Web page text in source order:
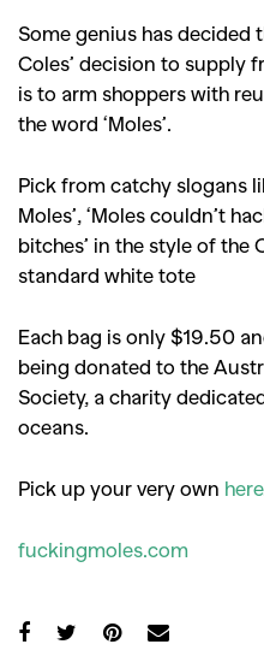
Some genius has
Coles’ decision to supply
is to arm shoppers with
the word ‘Moles’.
Pick from catchy slogans
Moles’, ‘Moles couldn’t
bitches’ in the style of the
standard white tote
Each bag is only $19.50
being donated to the
Society, a charity
oceans.
Pick up your very own here
fuckingmoles.com